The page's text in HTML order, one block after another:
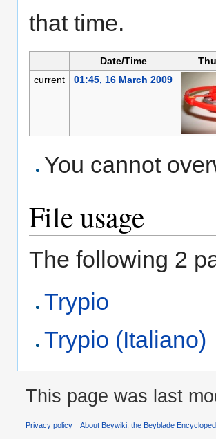
that time.
Date/Time
current
01:45, 16 March 2009
You cannot
File usage
The following 2
Trypio
Trypio (Italiano)
This page was last
Privacy policy About Beywiki, the Beyblade